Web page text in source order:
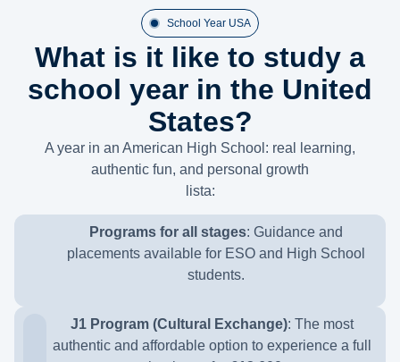
School Year USA
What is it like to study a
school year in the United
States?
A year in an American High School: real learning,
authentic fun, and personal growth
lista:
Programs for all stages:Guidance and
placements available for ESO and High School
students.
J1 Program (Cultural Exchange): The most
authentic and affordable option to experience a full